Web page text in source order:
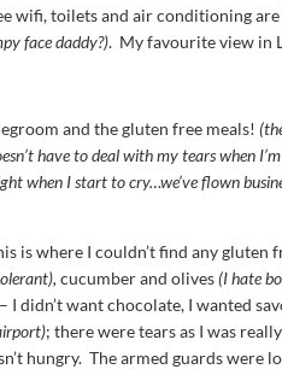
wifi, toilets and air conditioning
face daddy?). My favourite view in
and the gluten free meals!
have to deal with my tears when
when I start to cry…we’ve flown
is where I couldn’t find any gluten
cucumber and olives(I hate
didn’t want chocolate, I wanted
; there were tears as I was
hungry. The armed guards were